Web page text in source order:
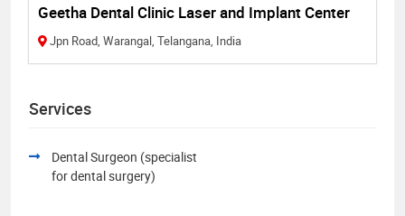
Geetha Dental Clinic Laser and Implant Center
Jpn Road, Warangal, Telangana, India
Services
Dental Surgeon (specialist
for dental surgery)